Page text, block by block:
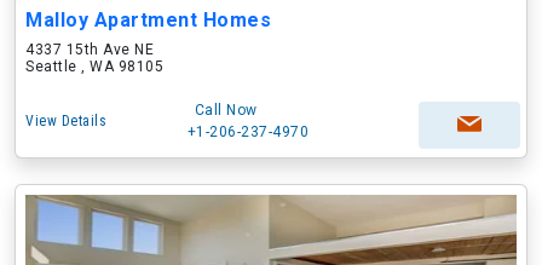
Malloy Apartment Homes
4337 15th Ave NE
Seattle , WA 98105
View Details
Call Now
+1-206-237-4970